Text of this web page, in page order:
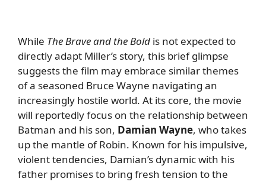
While The Brave and the Bold is not expected to
directly adapt Miller’s story, this brief glimpse
suggests the film may embrace similar themes
of a seasoned Bruce Wayne navigating an
increasingly hostile world. At its core, the movie
will reportedly focus on the relationship between
Batman and his son, Damian Wayne, who takes
up the mantle of Robin. Known for his impulsive,
violent tendencies, Damian’s dynamic with his
father promises to bring fresh tension to the